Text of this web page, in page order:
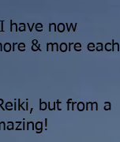
have now
& more each
but from a